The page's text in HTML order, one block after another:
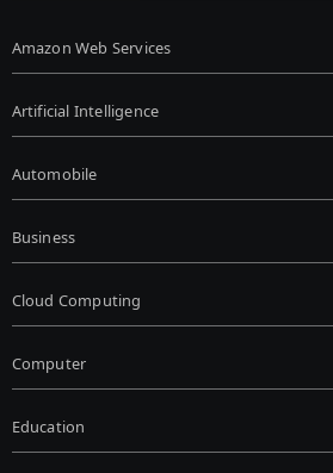
Amazon Web Services
Artificial Intelligence
Automobile
Business
Cloud Computing
Computer
Education